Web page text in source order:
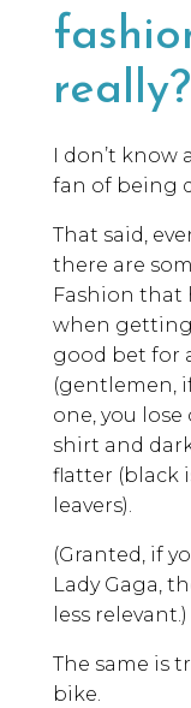
I don’t
fan of being
That said,
there are
Fashion that
when getting
good bet for
(gentlemen,
one, you
shirt and
flatter (black
leavers).
(Granted, if
Lady Gaga,
less relevant.)
The same is
bike.